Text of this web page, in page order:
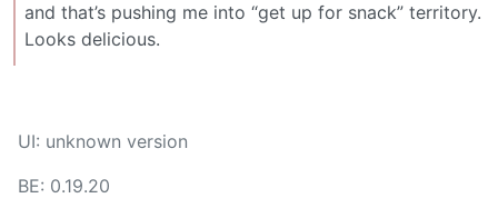
and that’s pushing me into “get up for snack” territory.
Looks delicious.
UI: unknown version
BE: 0.19.20